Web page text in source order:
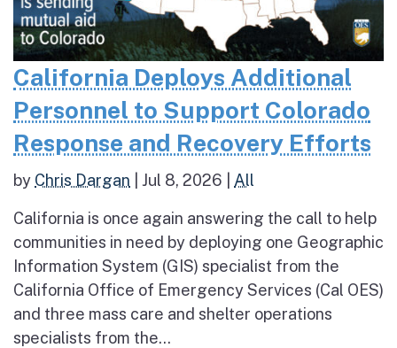
California Deploys Additional
Personnel to Support Colorado
Response and Recovery Efforts
by Chris Dargan Jul 8, 2026 All
California is once again answering the call to help
communities in need by deploying one Geographic
Information System (GIS) specialist from the
California Office of Emergency Services (Cal OES)
and three mass care and shelter operations
specialists from the...